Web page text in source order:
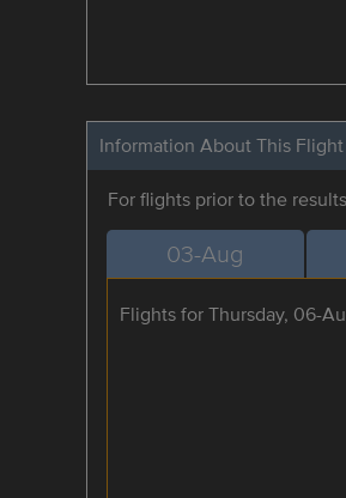
Information About This
For flights prior to the
03-Aug
Flights for Thursday, 06-